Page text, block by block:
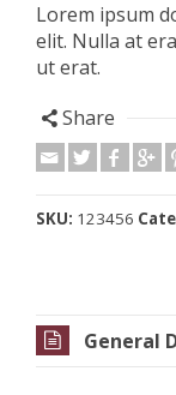
Lorem ipsum
elit. Nulla at
ut erat.
Share
SKU: 123456
General